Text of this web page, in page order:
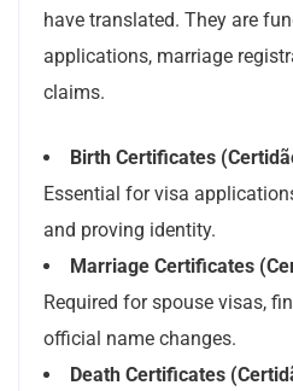
have translated. They are
applications, marriage
claims.
Birth Certificates
Essential for visa
and proving identity.
Marriage Certificates
Required for spouse visas,
official name changes.
Death Certificates